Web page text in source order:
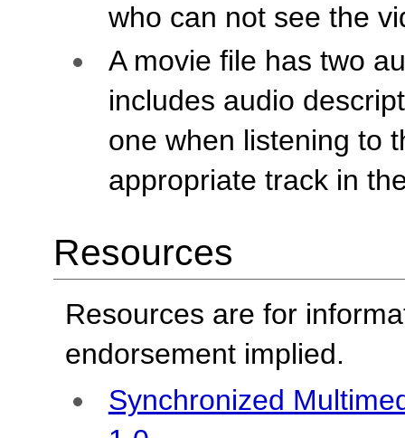
who can not see the
A movie file has two
includes audio
one when listening to
appropriate track in
Resources
Resources are for
endorsement implied.
Synchronized